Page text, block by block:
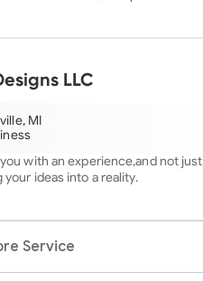
the process. From repairs
take pride in being the trusted
of mind. Your safety and
our top priority!
LLC
MI
with an experience,and not just
your ideas into a reality.
Service